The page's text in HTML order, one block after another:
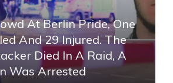
At Berlin Pride, One
And 29 Injured. The
Died In A Raid, A
Was Arrested